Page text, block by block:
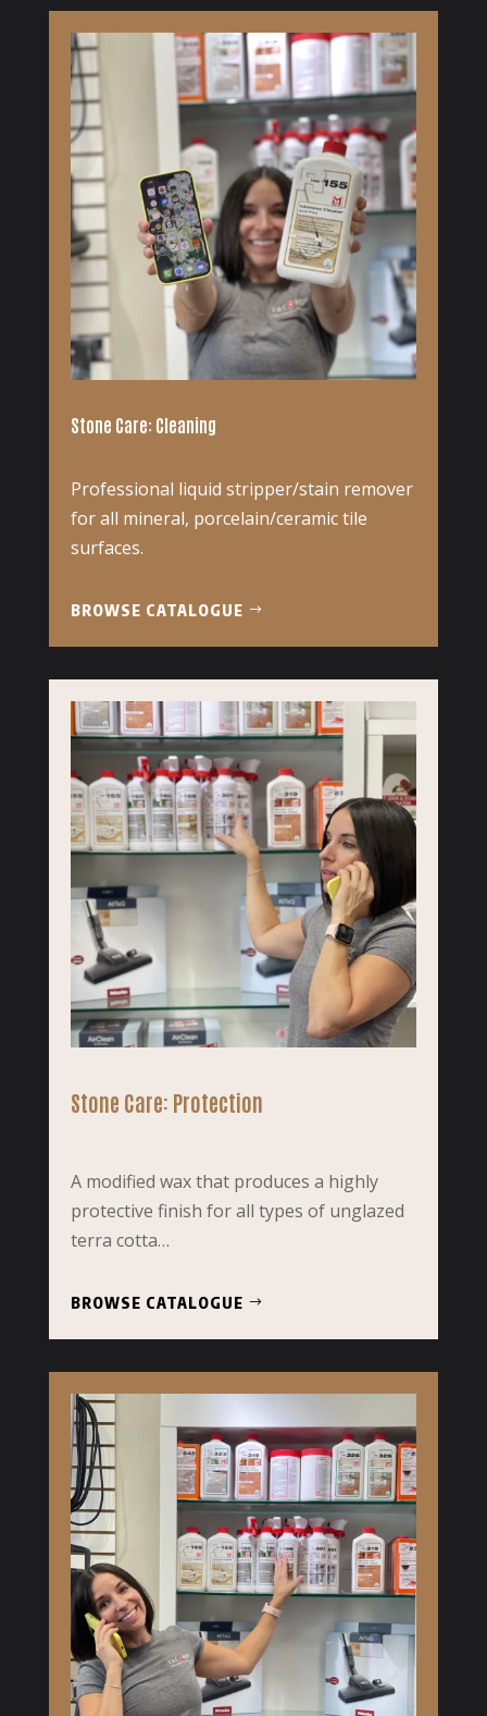
Stone Care: Cleaning
Professional liquid stripper/stain remover
for all mineral, porcelain/ceramic tile
surfaces.
BROWSE CATALOGUE
Stone Care: Protection
A modified wax that produces a highly
protective finish for all types of unglazed
terra cotta…
BROWSE CATALOGUE